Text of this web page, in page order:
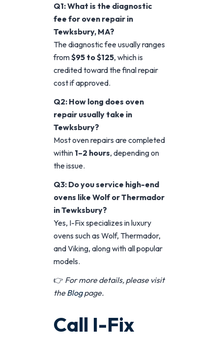
Q1: What is the diagnostic
fee for oven repair in
Tewksbury, MA?
The diagnostic fee usually ranges
from$95 to $125, which is
credited toward the final repair
cost if approved.
Q2: How long does oven
repair usually take in
Tewksbury?
Most oven repairs are completed
within 1–2 hours, depending on
the issue.
Q3: Do you service high-end
ovens like Wolf or Thermador
in Tewksbury?
Yes, I-Fix specializes in luxury
ovens such as Wolf, Thermador,
and Viking, along with all popular
models.
👉 For more details, please visit
theBlogpage.
Call I-Fix